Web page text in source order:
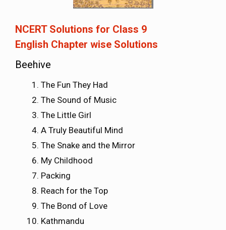
NCERT Solutions for Class 9
English Chapter wise Solutions
Beehive
The Fun They Had
The Sound of Music
The Little Girl
A Truly Beautiful Mind
The Snake and the Mirror
My Childhood
Packing
Reach for the Top
The Bond of Love
Kathmandu